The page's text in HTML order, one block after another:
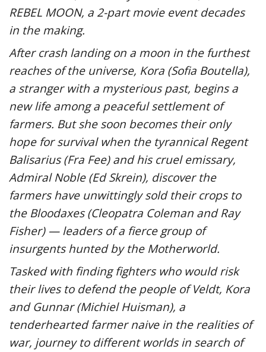
REBEL MOON, a 2-part movie event decades
in the making.
After crash landing on a moon in the furthest
reaches of the universe, Kora (Sofia Boutella),
a stranger with a mysterious past, begins a
new life among a peaceful settlement of
farmers. But she soon becomes their only
hope for survival when the tyrannical Regent
Balisarius (Fra Fee) and his cruel emissary,
Admiral Noble (Ed Skrein), discover the
farmers have unwittingly sold their crops to
the Bloodaxes (Cleopatra Coleman and Ray
Fisher) — leaders of a fierce group of
insurgents hunted by the Motherworld.
Tasked with finding fighters who would risk
their lives to defend the people of Veldt, Kora
and Gunnar (Michiel Huisman), a
tenderhearted farmer naive in the realities of
war, journey to different worlds in search of